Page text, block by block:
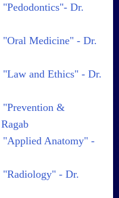
Dr.
"Oral Medicine" - Dr.
"Law and Ethics" - Dr.
"Prevention &
"Applied Anatomy" -
"Radiology" - Dr.